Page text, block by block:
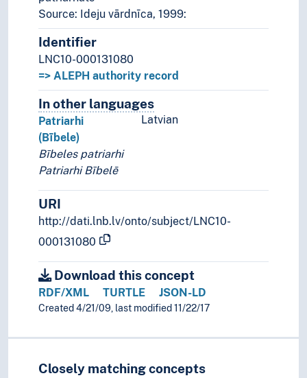
Source: Ideju vārdnīca, 1999:
Identifier
LNC10-000131080
=> ALEPH authority record
In other languagesTerms for the concept in
Latvian
Patriarhi
(Bībele)
Bībeles patriarhi
Patriarhi Bībelē
URI
http://dati.lnb.lv/onto/subject/LNC10-
000131080
Download this concept
RDF/XML TURTLE JSON-LD
Created 4/21/09, last modified 11/22/17
Closely matching concepts